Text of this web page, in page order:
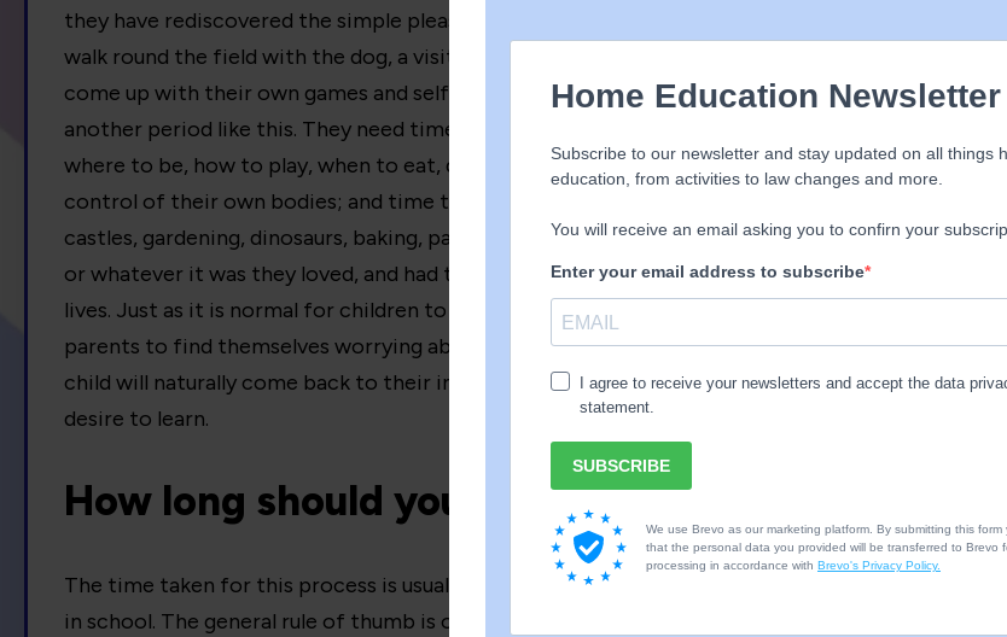
they have rediscovered the simple pleasures of just being. Of playing in the garden, a
walk round the field with the dog, a visit to a grandparent’s home. They will start to
come up with their own games and self directed activities. Deschooling is really just
another period like this. They need time to move away from being told what to do,
where to be, how to play, when to eat, drink, and use the toilet; time to take back
control of their own bodies; and time to rekindle their often lost passions for
castles, gardening, dinosaurs, baking, painting, music, rock climbing, beachcombing,
or whatever it was they loved, and had time to love, before school dominated their
lives. Just as it is normal for children to go through this process, it is also normal for
parents to find themselves worrying about it! Allow it to take its course, and the
child will naturally come back to their inbuilt need for information and their innate
desire to learn.
How long should you deschool?
The time taken for this process is usually linked to the length of time the child was
in school. The general rule of thumb is one month for every year of school, but this